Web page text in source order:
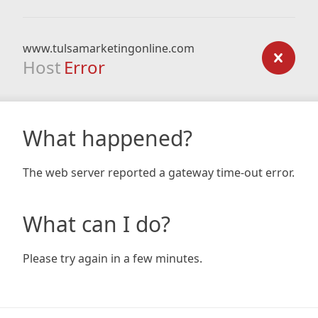
www.tulsamarketingonline.com
Host Error
What happened?
The web server reported a gateway time-out error.
What can I do?
Please try again in a few minutes.